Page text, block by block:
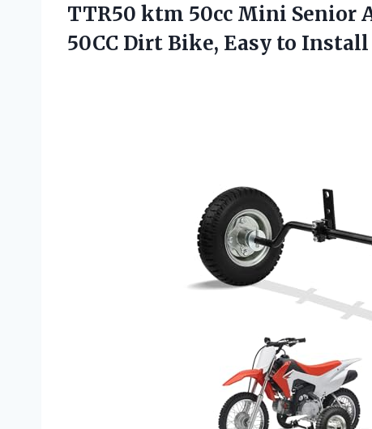
TTR50 ktm 50cc Mini Senior
50CC Dirt Bike, Easy to Install